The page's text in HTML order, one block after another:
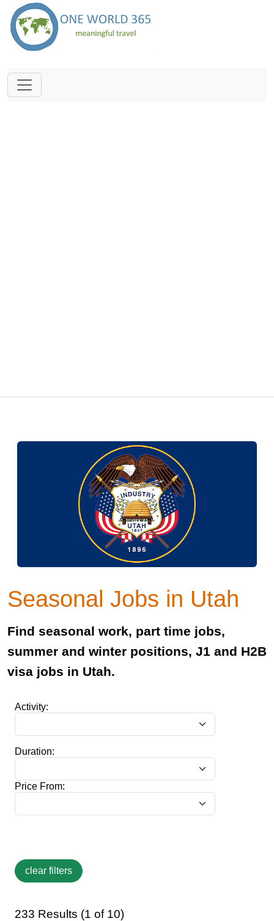
Seasonal Jobs in Utah
Find seasonal work, part time jobs,
summer and winter positions, J1 and H2B
visa jobs in Utah.
Activity:
Duration:
Price From:
233 Results (1 of 10)